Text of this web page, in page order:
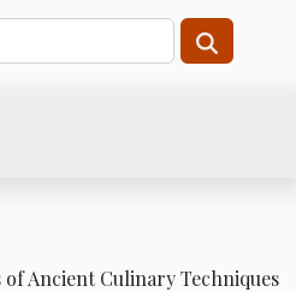
Ancient Culinary Techniques